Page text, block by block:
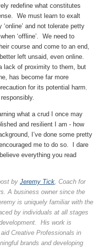
redefine what constitutes
We must learn to exalt
and not tolerate petty
‘offline’. We need to
course and come to an end,
left unsaid, even online.
lack of proximity to them, but
has become far more
for its potential harm.
what a crud I once may
and resilient I am - how
I’ve done some pretty
me to do so. I dare
everything you read
by Jeremy Tick, Coach for
A business owner since the
is uniquely familiar with the
by individuals at all stages
His work is
Creative Professionals in
brands and developing